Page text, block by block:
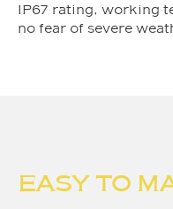
IP67 rating, working
no fear of severe
EASY TO